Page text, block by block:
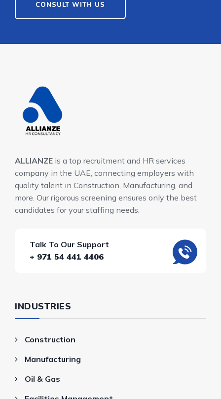
CONSULT WITH US
ALLIANZE is a top recruitment and HR services
company in the UAE, connecting employers with
quality talent in Construction, Manufacturing, and
more. Our rigorous screening ensures only the best
candidates for your staffing needs.
Talk To Our Support
+ 971 54 441 4406
INDUSTRIES
Construction
Manufacturing
Oil & Gas